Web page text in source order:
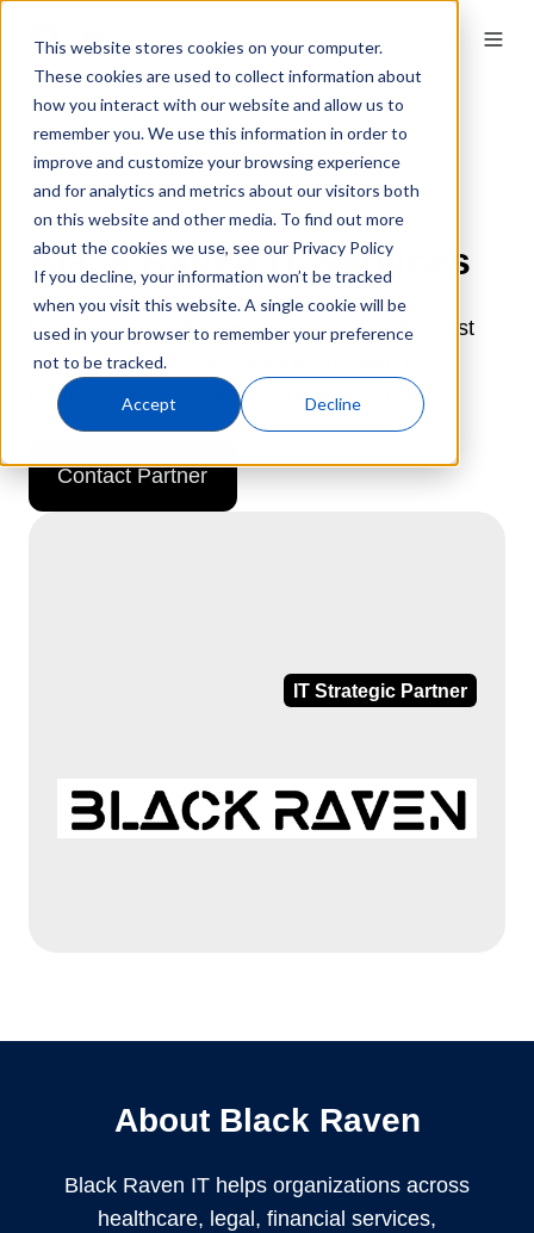
This website stores cookies on your computer.
These cookies are used to collect information about
how you interact with our website and allow us to
remember you. We use this information in order to
improve and customize your browsing experience
and for analytics and metrics about our visitors both
on this website and other media. To find out more
about the cookies we use, see our Privacy Policy
If you decline, your information won’t be tracked
when you visit this website. A single cookie will be
used in your browser to remember your preference
not to be tracked.
Accept Decline
← Back to All Partners
Black Raven IT Services
Black Raven IT delivers proactive, security-first
managed IT services designed to keep your
business secure, efficient and future-ready.
Contact Partner
IT Strategic Partner
About Black Raven
Black Raven IT helps organizations across
healthcare, legal, financial services,